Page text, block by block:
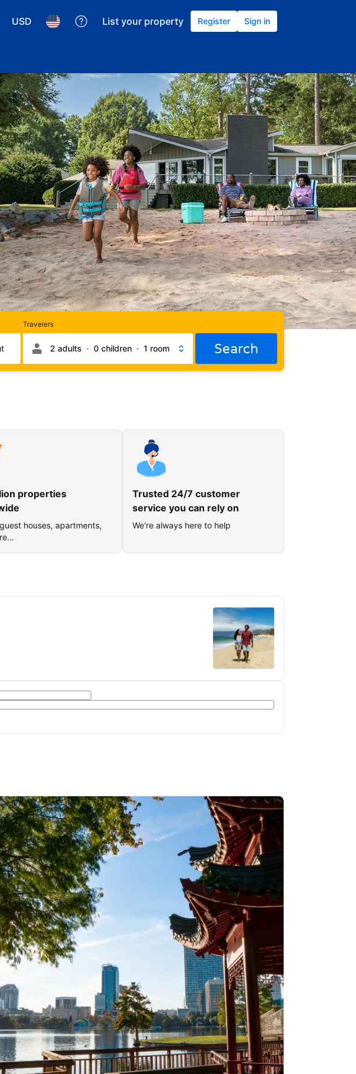
USD List your property Register Sign in
day Check-out day
Travelers
Rooms
and
occupancy2 adults · 0 children · 1 room Search
properties
houses, apartments,
Trusted 24/7 customer
service you can rely on
We're always here to help